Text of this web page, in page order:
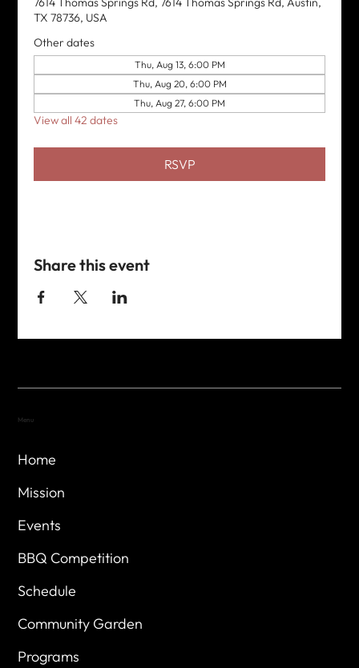
TX 78736, USA
Other dates
Thu, Aug 13, 6:00 PM
Thu, Aug 20, 6:00 PM
Thu, Aug 27, 6:00 PM
View all 42 dates
RSVP
Share this event
Home
Mission
Events
BBQ Competition
Schedule
Community Garden
Programs
Menu